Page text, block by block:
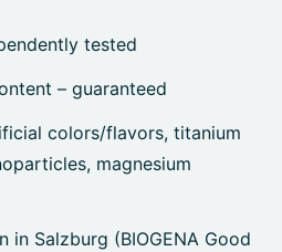
tested
– guaranteed
colors/flavors, titanium
magnesium
in Salzburg (BIOGENA Good